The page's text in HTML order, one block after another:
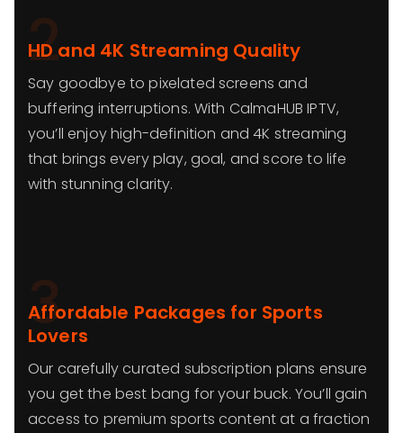
2
HD and 4K Streaming Quality
Say goodbye to pixelated screens and
buffering interruptions. With CalmaHUB IPTV,
you’ll enjoy high-definition and 4K streaming
that brings every play, goal, and score to life
with stunning clarity.
3
Affordable Packages for Sports
Lovers
Our carefully curated subscription plans ensure
you get the best bang for your buck. You’ll gain
access to premium sports content at a fraction